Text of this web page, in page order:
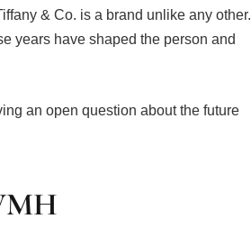
& Co. is a brand unlike any other.
years have shaped the person and
an open question about the future